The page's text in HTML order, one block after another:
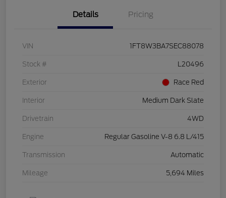
Details Pricing
VIN 1FT8W3BA7SEC88078
Stock # L20496
Exterior Race Red
Interior Medium Dark Slate
Drivetrain 4WD
Engine Regular Gasoline V-8 6.8 L/415
Transmission Automatic
Mileage 5,694 Miles